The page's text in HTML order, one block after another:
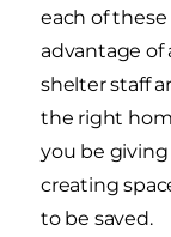
each of
advantage of
shelter staff
the right
you be giving
creating
to be saved.